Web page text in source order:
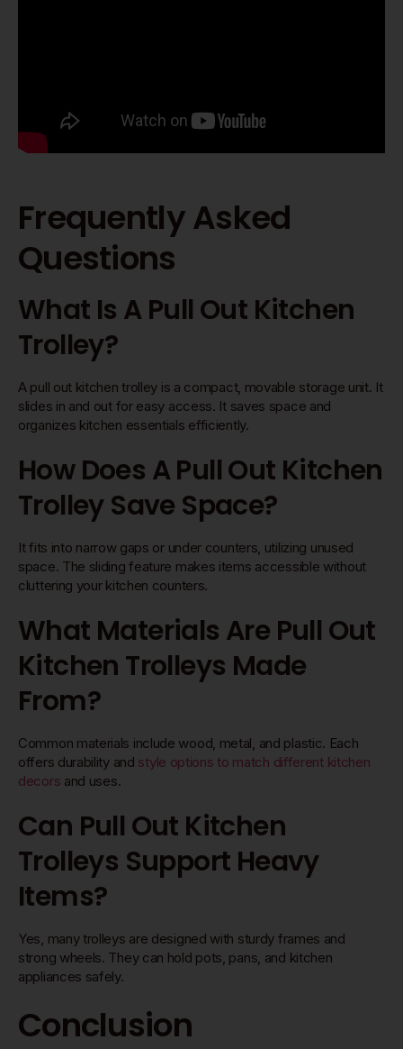
Frequently Asked
Questions
What Is A Pull Out Kitchen
Trolley?
A pull out kitchen trolley is a compact, movable storage unit. It
slides in and out for easy access. It saves space and
organizes kitchen essentials efficiently.
How Does A Pull Out Kitchen
Trolley Save Space?
It fits into narrow gaps or under counters, utilizing unused
space. The sliding feature makes items accessible without
cluttering your kitchen counters.
What Materials Are Pull Out
Kitchen Trolleys Made
From?
Common materials include wood, metal, and plastic. Each
offers durability and style options to match different kitchen
decors and uses.
Can Pull Out Kitchen
Trolleys Support Heavy
Items?
Yes, many trolleys are designed with sturdy frames and
strong wheels. They can hold pots, pans, and kitchen
appliances safely.
Conclusion